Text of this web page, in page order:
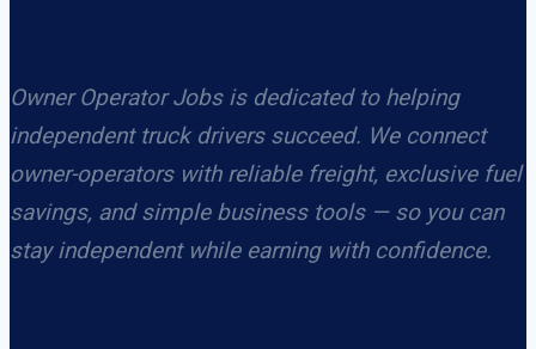
Owner Operator Jobs is dedicated to helping
independent truck drivers succeed. We connect
owner-operators with reliable freight, exclusive fuel
savings, and simple business tools — so you can
stay independent while earning with confidence.